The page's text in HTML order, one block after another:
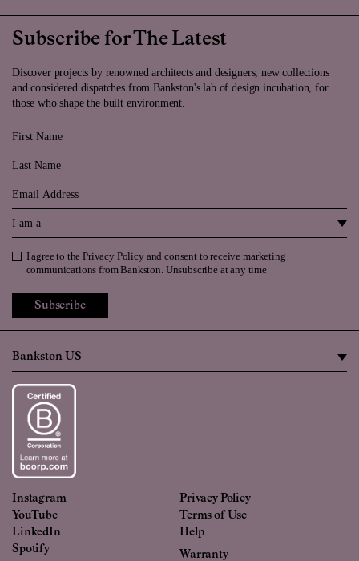
Subscribe for The Latest
Discover projects by renowned architects and designers, new collections
and considered dispatches from Bankston's lab of design incubation, for
those who shape the built environment.
First Name
Last Name
Email
I am a
Privacy Policy
I agree to thePrivacy Policy and consent to receive marketing
communications from Bankston. Unsubscribe at any time
Subscribe
Instagram
YouTube
LinkedIn
Spotify
Privacy Policy
Terms of Use
Help
Warranty